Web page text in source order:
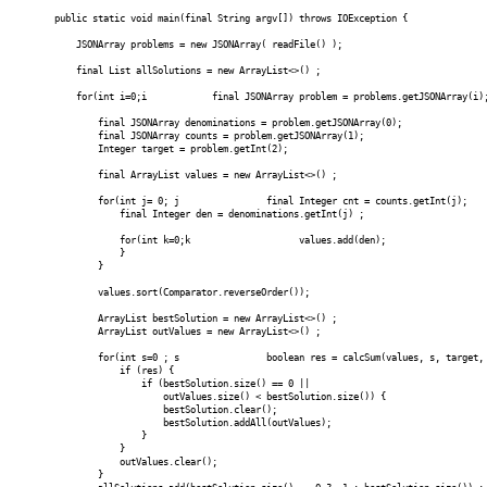
public static void main(final String argv[]) throws IOException {
JSONArray problems = new JSONArray( readFile() );
final List allSolutions = new ArrayList<>() ;
for(int i=0;i final JSONArray problem = problems.getJSONArray(i);
final JSONArray denominations = problem.getJSONArray(0);
final JSONArray counts = problem.getJSONArray(1);
Integer target = problem.getInt(2);
final ArrayList values = new ArrayList<>() ;
for(int j= 0; j final Integer cnt = counts.getInt(j);
final Integer den = denominations.getInt(j) ;
for(int k=0;k values.add(den);
}
}
values.sort(Comparator.reverseOrder());
ArrayList bestSolution = new ArrayList<>() ;
ArrayList outValues = new ArrayList<>() ;
for(int s=0 ; s boolean res = calcSum(values, s, target,
if (res) {
if (bestSolution.size() == 0 ||
outValues.size() < bestSolution.size()) {
bestSolution.clear();
bestSolution.addAll(outValues);
}
}
outValues.clear();
}